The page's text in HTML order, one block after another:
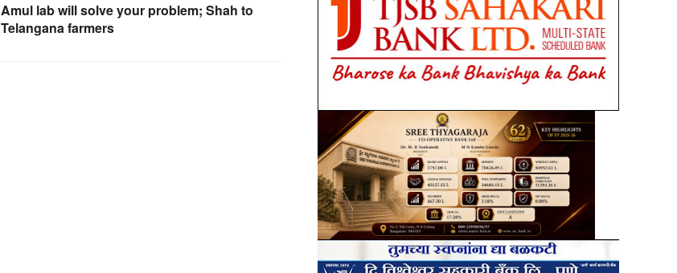
Amul lab will solve your problem; Shah to
Telangana farmers